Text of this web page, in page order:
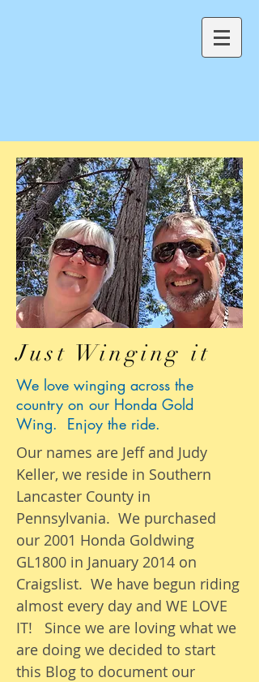
Just Winging it
We love winging across the
country on our Honda Gold
Wing. Enjoy the ride.
Our names are Jeff and Judy
Keller, we reside in Southern
Lancaster County in
Pennsylvania. We purchased
our 2001 Honda Goldwing
GL1800 in January 2014 on
Craigslist. We have begun riding
almost every day and WE LOVE
IT! Since we are loving what we
are doing we decided to start
this Blog to document our